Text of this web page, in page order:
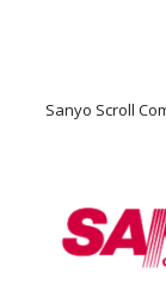
Sanyo Scroll